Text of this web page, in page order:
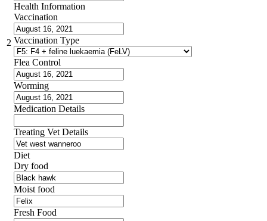
2
Health Information
Vaccination
Vaccination Type
Flea Control
Worming
Medication Details
Treating Vet Details
Diet
Dry food
Moist food
Fresh Food